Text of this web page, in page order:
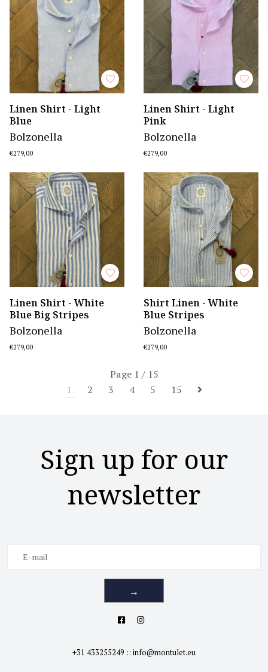
Linen Shirt - Light
Blue
Bolzonella
€279,00
Linen Shirt - Light
Pink
Bolzonella
€279,00
Linen Shirt - White
Blue Big Stripes
Bolzonella
€279,00
Shirt Linen - White
Blue Stripes
Bolzonella
€279,00
Page 1 / 15
1
2 3 4 5 15
Sign up for our
newsletter
→
+31 433255249 :: info@montulet.eu